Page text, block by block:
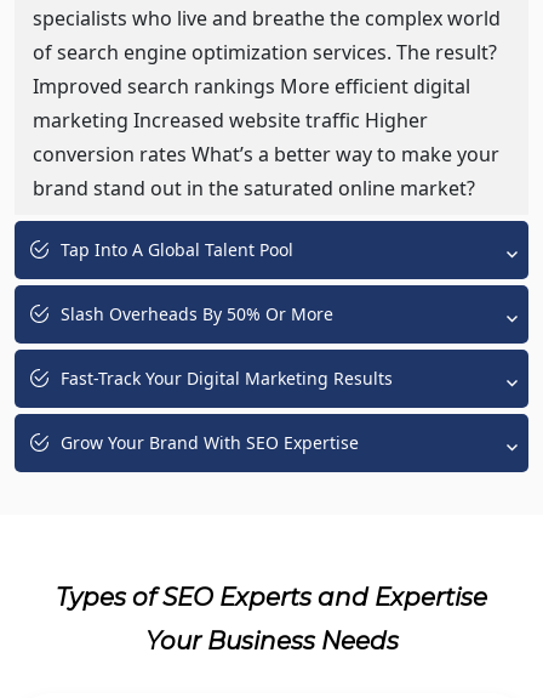
specialists who live and breathe the complex world
of search engine optimization services. The result?
Improved search rankings More efficient digital
marketing Increased website traffic Higher
conversion rates What’s a better way to make your
brand stand out in the saturated online market?
Tap Into A Global Talent Pool
Slash Overheads By 50% Or More
Fast-Track Your Digital Marketing Results
Grow Your Brand With SEO Expertise
Types of SEO Experts and Expertise
Your Business Needs